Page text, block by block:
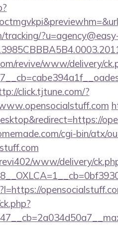
revive/www/delivery/
click.tjtune.com/?
cgi-bin/atx/
www/delivery/